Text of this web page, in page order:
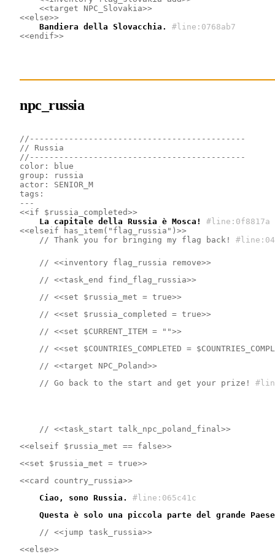
<<target NPC_Slovakia>>
<<else>>
    Bandiera della Slovacchia.
#line:0768ab7
<<endif>>
npc_russia
//--------------------------------------------
// Russia
//--------------------------------------------
color: blue
group: russia
actor: SENIOR_M
tags:
---
<<if $russia_completed>>
    La capitale della Russia è Mosca!
#line:0f8817a
<<elseif has_item("flag_russia")>>
    // Thank you for bringing my flag back!
    // <<inventory flag_russia remove>>
    // <<task_end find_flag_russia>>
    // <<set $russia_met = true>>
    // <<set $russia_completed = true>>
    // <<set $CURRENT_ITEM = "">>
// <<set $COUNTRIES_COMPLETED =
    // <<target NPC_Poland>>
    // Go back to the start and get your prize!
    // <<task_start talk_npc_poland_final>>
<<elseif $russia_met == false>>
<<set $russia_met = true>>
<<card country_russia>>
    Ciao, sono Russia.
#line:065c41c
Questa è solo una piccola parte del grande
    // <<jump task_russia>>
<<else>>